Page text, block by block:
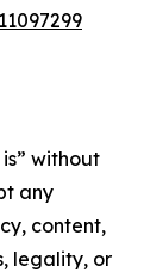
without
any
content,
legality, or